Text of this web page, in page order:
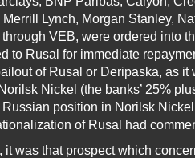
Merrill Lynch, Morgan Stanley,
VEB, were ordered into
to Rusal for immediate
of Rusal or Deripaska, as it
Nickel (the banks’ 25%
position in Norilsk
of Rusal had
it was that prospect which